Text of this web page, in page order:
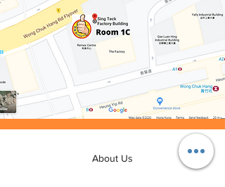
About Us